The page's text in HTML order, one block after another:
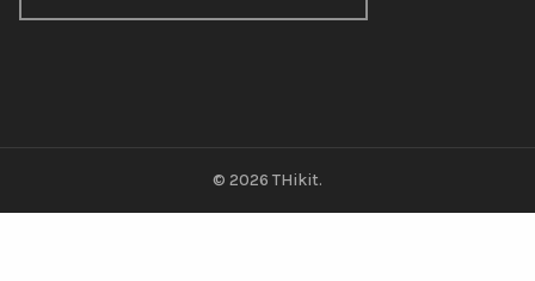
© 2026 THikit.